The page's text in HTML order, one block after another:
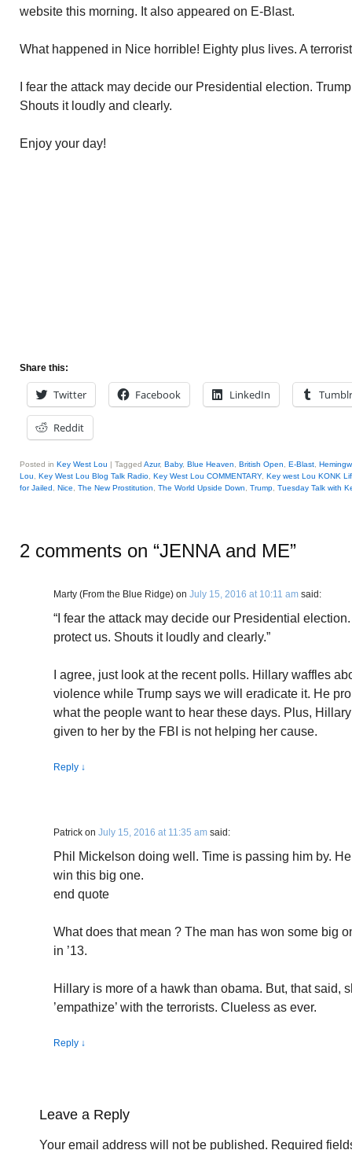
website this morning. It also appeared on E-Blast.
What happened in Nice horrible! Eighty plus lives. A
I fear the attack may decide our Presidential election.
Shouts it loudly and clearly.
Enjoy your day!
Share this:
Twitter Facebook LinkedIn Tumblr
Reddit
Posted in Key West Lou | Tagged Azur, Baby, Blue Heaven British Open E-Blast
Lou
Key West Lou Blog Talk Radio Key West Lou COMMENTARY, Key west Lou KONK
for Jailed
Nice The New Prostitution The World Upside Down Trump Tuesday Talk with
2 comments on “JENNA and ME”
Marty (From the Blue Ridge) on July 15, 2016 at 10:11 am said:
“I fear the attack may decide our Presidential
protect us. Shouts it loudly and clearly.”
I agree, just look at the recent polls. Hillary waffles
violence while Trump says we will eradicate it. He
what the people want to hear these days. Plus,
given to her by the FBI is not helping her cause.
Reply ↓
Patrick on July 15, 2016 at 11:35 am said:
Phil Mickelson doing well. Time is passing him by.
win this big one.
end quote
What does that mean ? The man has won some big
in ’13.
Hillary is more of a hawk than obama. But, that said,
’empathize’ with the terrorists. Clueless as ever.
Reply ↓
Leave a Reply
Your email address will not be published. Required